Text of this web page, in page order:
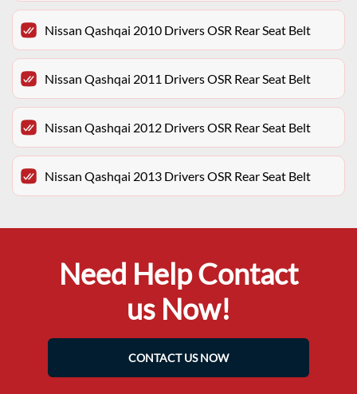
Nissan Qashqai 2010 Drivers OSR Rear Seat Belt
Nissan Qashqai 2011 Drivers OSR Rear Seat Belt
Nissan Qashqai 2012 Drivers OSR Rear Seat Belt
Nissan Qashqai 2013 Drivers OSR Rear Seat Belt
Need Help Contact
us Now!
CONTACT US NOW